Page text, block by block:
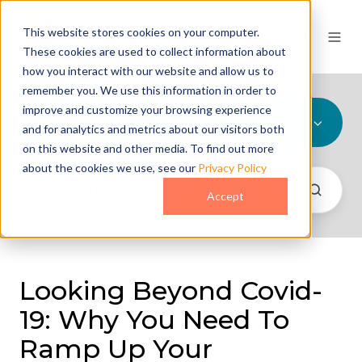
This website stores cookies on your computer.
These cookies are used to collect information about
how you interact with our website and allow us to
remember you. We use this information in order to
improve and customize your browsing experience
and for analytics and metrics about our visitors both
on this website and other media. To find out more
about the cookies we use, see our Privacy Policy
Accept
All Topics
Looking Beyond Covid-
19: Why You Need To
Ramp Up Your